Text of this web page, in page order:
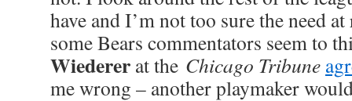
have and I’m not too sure the need
some Bears commentators seem to
Wiederer at the Chicago Tribune
me wrong – another playmaker